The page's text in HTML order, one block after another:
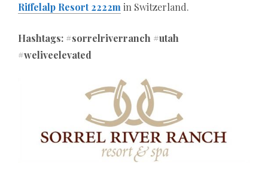
Riffelalp Resort 2222m in Switzerland.
Hashtags: #sorrelriverranch #utah
#weliveelevated